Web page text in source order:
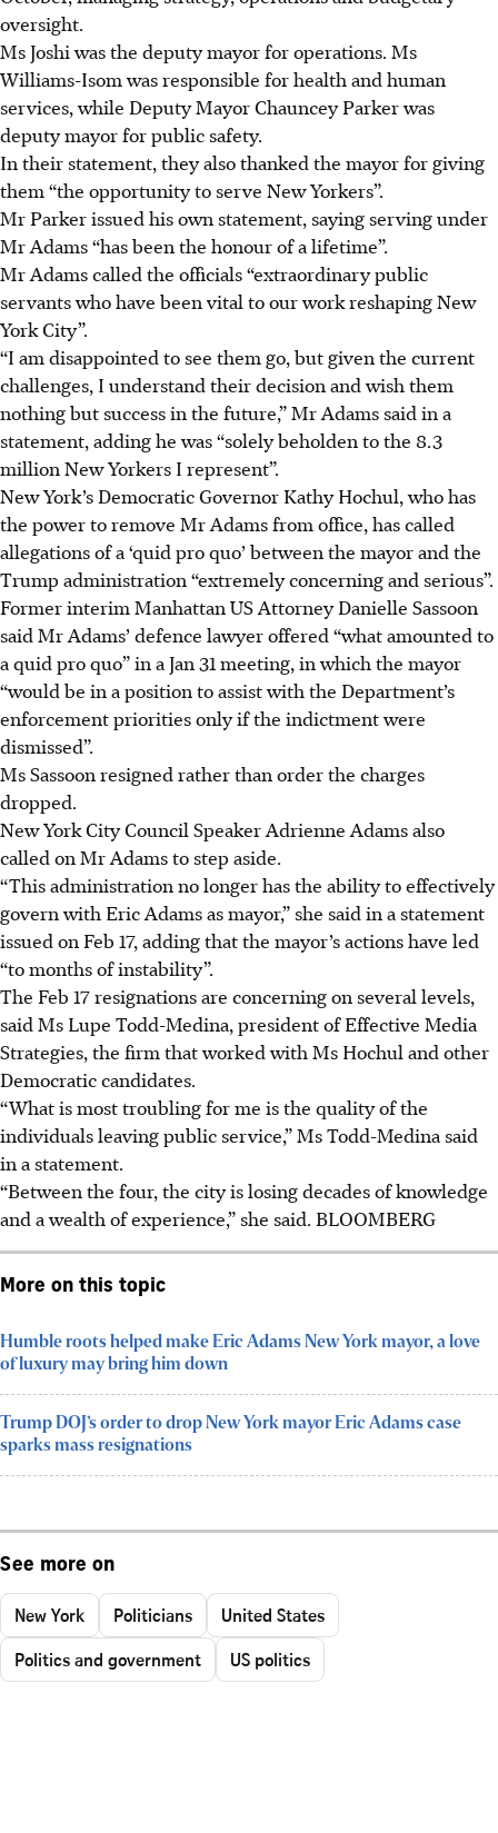
oversight.
Ms Joshi was the deputy mayor for operations. Ms
Williams-Isom was responsible for health and human
services, while Deputy Mayor Chauncey Parker was
deputy mayor for public safety.
In their statement, they also thanked the mayor for giving
them “the opportunity to serve New Yorkers”.
Mr Parker issued his own statement, saying serving under
Mr Adams “has been the honour of a lifetime”.
Mr Adams called the officials “extraordinary public
servants who have been vital to our work reshaping New
York City”.
“I am disappointed to see them go, but given the current
challenges, I understand their decision and wish them
nothing but success in the future,” Mr Adams said in a
statement, adding he was “solely beholden to the 8.3
million New Yorkers I represent”.
New York’s Democratic Governor Kathy Hochul, who has
the power to remove Mr Adams from office, has called
allegations of a ‘quid pro quo’ between the mayor and the
Trump administration “extremely concerning and serious”.
Former interim Manhattan US Attorney Danielle Sassoon
said Mr Adams’ defence lawyer offered “what amounted to
a quid pro quo” in a Jan 31 meeting, in which the mayor
“would be in a position to assist with the Department’s
enforcement priorities only if the indictment were
dismissed”.
Ms Sassoon resigned rather than order the charges
dropped.
New York City Council Speaker Adrienne Adams also
called on Mr Adams to step aside.
“This administration no longer has the ability to effectively
govern with Eric Adams as mayor,” she said in a statement
issued on Feb 17, adding that the mayor’s actions have led
“to months of instability”.
The Feb 17 resignations are concerning on several levels,
said Ms Lupe Todd-Medina, president of Effective Media
Strategies, the firm that worked with Ms Hochul and other
Democratic candidates.
“What is most troubling for me is the quality of the
individuals leaving public service,” Ms Todd-Medina said
in a statement.
“Between the four, the city is losing decades of knowledge
and a wealth of experience,” she said. BLOOMBERG
More on this topic
Humble roots helped make Eric Adams New York mayor, a love
of luxury may bring him down
Trump DOJ’s order to drop New York mayor Eric Adams case
sparks mass resignations
See more on
New York Politicians
United States
Politics and government
US politics